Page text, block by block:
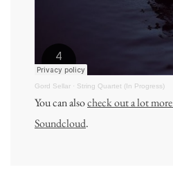
Gord Sellar · String Quartet (In Progress)
You can alsocheck out a lot
Soundcloud.